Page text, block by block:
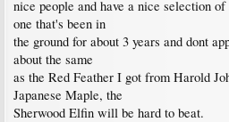
nice people and have a nice selection
one that's been in
the ground for about 3 years and dont
about the same
as the Red Feather I got from Harold
Japanese Maple, the
Sherwood Elfin will be hard to beat.